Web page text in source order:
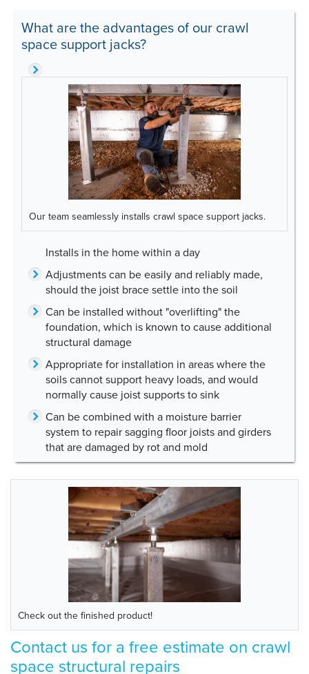
What are the advantages of our crawl
space support jacks?
Our team seamlessly installs crawl space support jacks.
Installs in the home within a day
Adjustments can be easily and reliably made,
should the joist brace settle into the soil
Can be installed without "overlifting" the
foundation, which is known to cause additional
structural damage
Appropriate for installation in areas where the
soils cannot support heavy loads, and would
normally cause joist supports to sink
Can be combined with a moisture barrier
system to repair sagging floor joists and girders
that are damaged by rot and mold
Check out the finished product!
Contact us for a free estimate on crawl
space structural repairs